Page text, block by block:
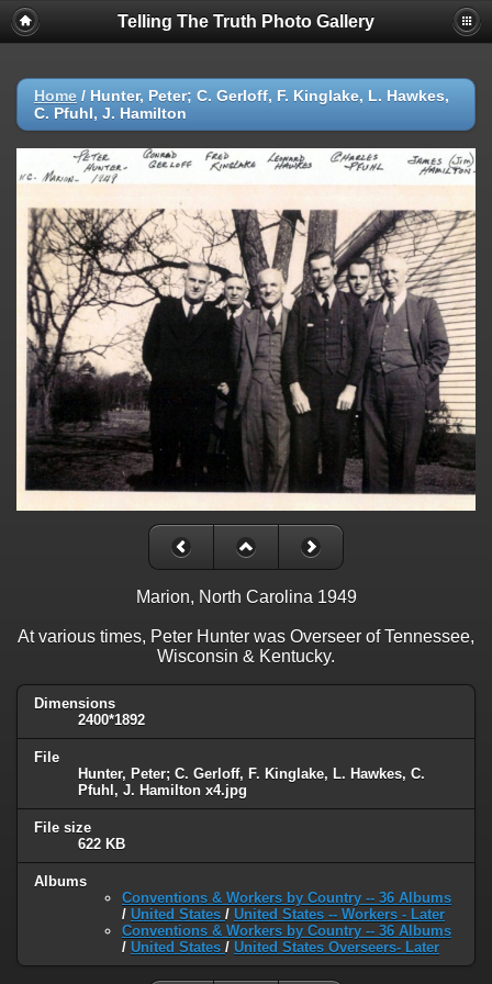
Telling The Truth Photo Gallery
Home / Hunter, Peter; C. Gerloff, F. Kinglake, L. Hawkes,
C. Pfuhl, J. Hamilton
Marion, North Carolina 1949
At various times, Peter Hunter was Overseer of Tennessee,
Wisconsin & Kentucky.
Dimensions
2400*1892
File
Hunter, Peter; C. Gerloff, F. Kinglake, L. Hawkes, C.
Pfuhl, J. Hamilton x4.jpg
File size
622 KB
Albums
Conventions & Workers by Country -- 36 Albums
/ United States / United States -- Workers - Later
Conventions & Workers by Country -- 36 Albums
/ United States / United States Overseers- Later